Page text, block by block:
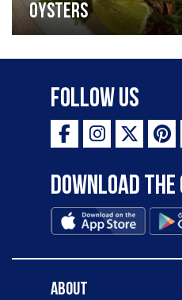
oysters
Follow Us
Download the
About